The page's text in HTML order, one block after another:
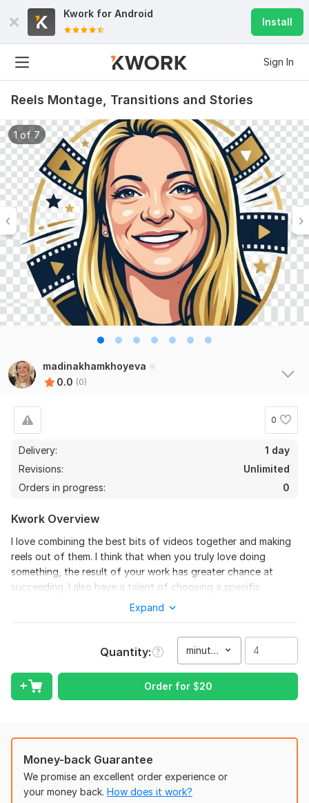
Kwork for Android
Install
Sign In
Reels Montage, Transitions and Stories
1 of 7
madinakhamkhoyeva
0.0 (0)
0
Delivery:
1 day
Revisions:
Unlimited
Orders in progress:
0
Kwork Overview
I love combining the best bits of videos together and making
reels out of them. I think that when you truly love doing
something, the result of your work has greater chance at
succeeding. I also have a talent of choosing a specific
music/song for the videos so that the actions in the videos
match with the sounds of a chosen song. I have a gift that I
I need to know exactly how you would want me to act: would
you want me to choose the best moments of a video myself,
Type:
Video Editing
Scope of this kwork: 4 minutes
Expand
Quantity minute(s)
Order for $20
Money-back Guarantee
We promise an excellent order experience or
your money back. How does it work?